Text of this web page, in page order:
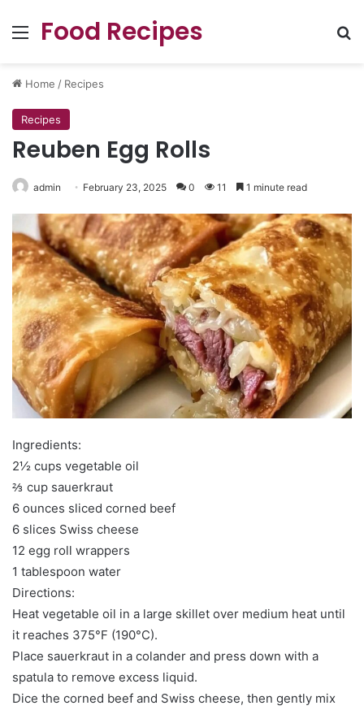
Menu
Food Recipes
Home / Recipes
Recipes
Reuben Egg Rolls
admin February 23, 2025 0 11 1 minute read
Ingredients:
2½ cups vegetable oil
⅔ cup sauerkraut
6 ounces sliced corned beef
6 slices Swiss cheese
12 egg roll wrappers
1 tablespoon water
Directions:
Heat vegetable oil in a large skillet over medium heat until
it reaches 375°F (190°C).
Place sauerkraut in a colander and press down with a
spatula to remove excess liquid.
Dice the corned beef and Swiss cheese, then gently mix